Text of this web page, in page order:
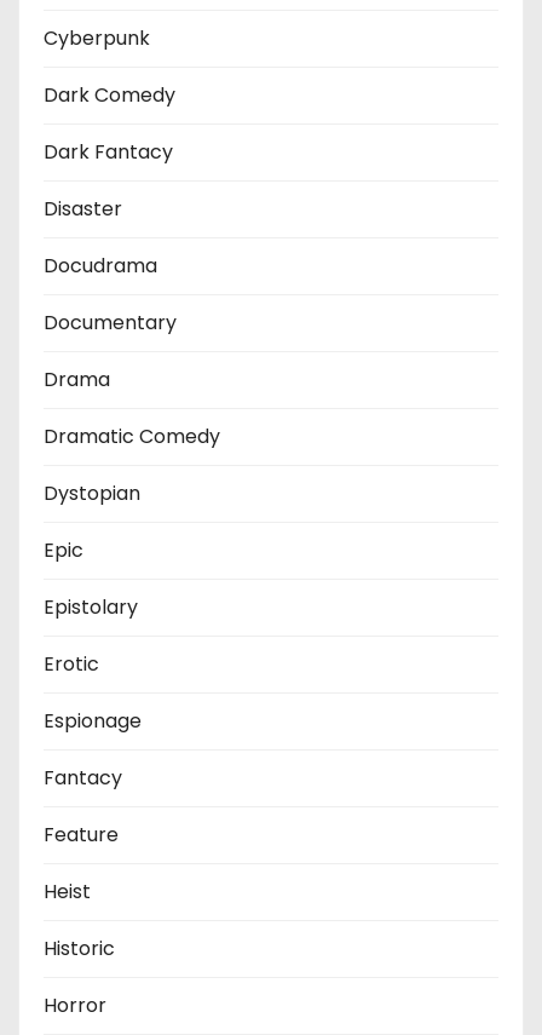
Cyberpunk
Dark Comedy
Dark Fantacy
Disaster
Docudrama
Documentary
Drama
Dramatic Comedy
Dystopian
Epic
Epistolary
Erotic
Espionage
Fantacy
Feature
Heist
Historic
Horror